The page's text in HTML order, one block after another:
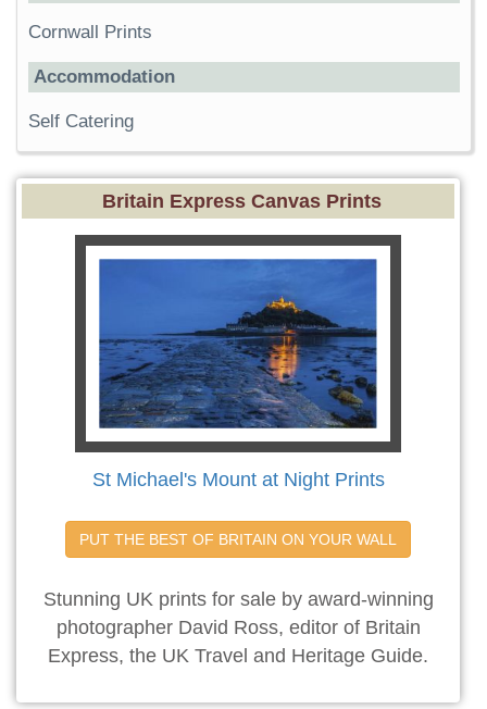
Cornwall Prints
Accommodation
Self Catering
Britain Express Canvas Prints
St Michael's Mount at Night Prints
PUT THE BEST OF BRITAIN ON YOUR WALL
Stunning UK prints for sale by award-winning
photographer David Ross, editor of Britain
Express, the UK Travel and Heritage Guide.